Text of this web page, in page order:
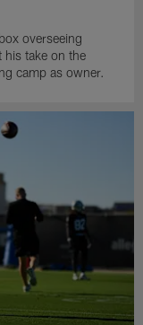
overseeing
his take on the
camp as owner.